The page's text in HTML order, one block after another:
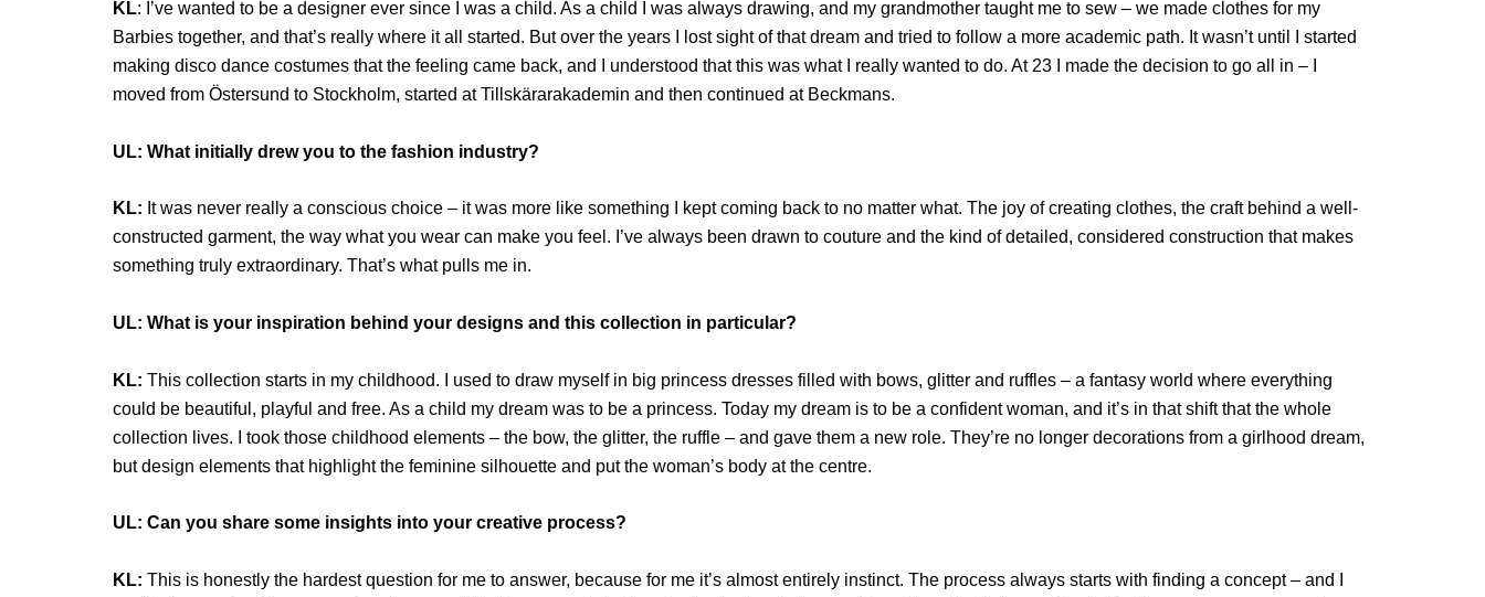
KL: I’ve wanted to be a designer ever since I was a child. As a child I was always drawing, and my grandmother taught me to sew – we made clothes for my
Barbies together, and that’s really where it all started. But over the years I lost sight of that dream and tried to follow a more academic path. It wasn’t until I started
making disco dance costumes that the feeling came back, and I understood that this was what I really wanted to do. At 23 I made the decision to go all in – I
moved from Östersund to Stockholm, started at Tillskärarakademin and then continued at Beckmans.
UL: What initially drew you to the fashion industry?
KL: It was never really a conscious choice – it was more like something I kept coming back to no matter what. The joy of creating clothes, the craft behind a well-
constructed garment, the way what you wear can make you feel. I’ve always been drawn to couture and the kind of detailed, considered construction that makes
something truly extraordinary. That’s what pulls me in.
UL: What is your inspiration behind your designs and this collection in particular?
KL: This collection starts in my childhood. I used to draw myself in big princess dresses filled with bows, glitter and ruffles – a fantasy world where everything
could be beautiful, playful and free. As a child my dream was to be a princess. Today my dream is to be a confident woman, and it’s in that shift that the whole
collection lives. I took those childhood elements – the bow, the glitter, the ruffle – and gave them a new role. They’re no longer decorations from a girlhood dream,
but design elements that highlight the feminine silhouette and put the woman’s body at the centre.
UL: Can you share some insights into your creative process?
KL: This is honestly the hardest question for me to answer, because for me it’s almost entirely instinct. The process always starts with finding a concept – and I